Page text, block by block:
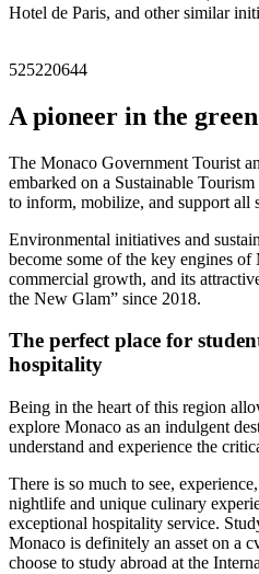
Hotel de Paris, and other similar
525220644
A pioneer in the
The Monaco Government Tourist
embarked on a Sustainable
to inform, mobilize, and support all
Environmental initiatives and
become some of the key engines of
commercial growth, and its
the New Glam” since 2018.
The perfect place for
hospitality
Being in the heart of this region
explore Monaco as an indulgent
understand and experience the
There is so much to see,
nightlife and unique culinary
exceptional hospitality service.
Monaco is definitely an asset on a
choose to study abroad at the